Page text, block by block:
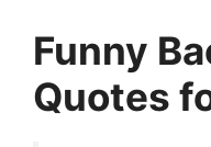
Funny
Quotes